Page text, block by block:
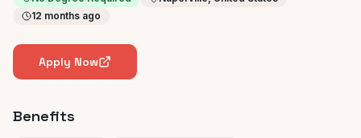
12 months ago
Apply Now
Benefits